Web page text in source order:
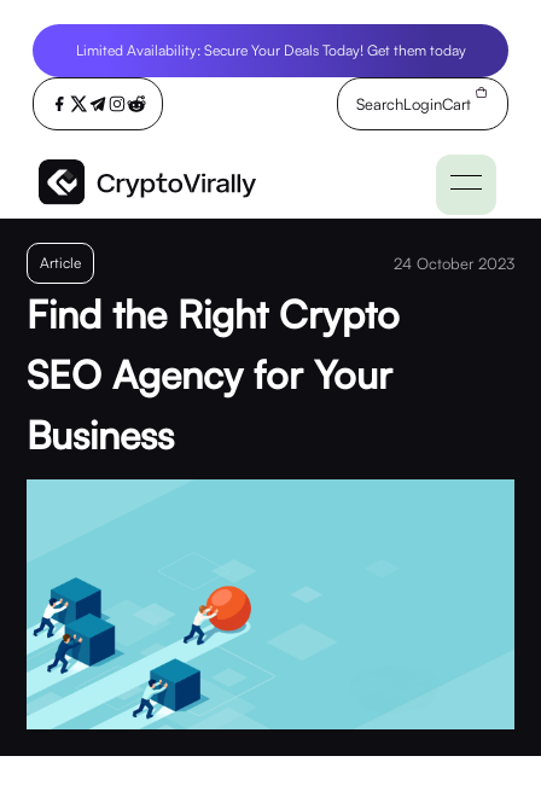
Limited Availability: Secure Your Deals Today! Get them today
SearchLoginCart
Article 24 October 2023
Find the Right Crypto
SEO Agency for Your
Business